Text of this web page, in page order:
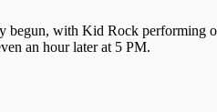
begun, with Kid Rock performing
an hour later at 5 PM.